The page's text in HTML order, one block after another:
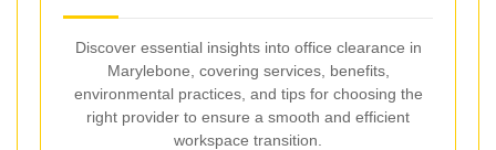
Discover essential insights into office clearance in
Marylebone, covering services, benefits,
environmental practices, and tips for choosing the
right provider to ensure a smooth and efficient
workspace transition.